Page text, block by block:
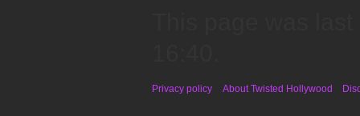
Privacy policy About Twisted Hollywood